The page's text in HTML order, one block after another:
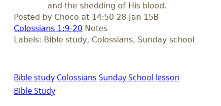
and the shedding of His blood.
Posted by Choco at 14:50 28 Jan 15B
Colossians 1:9-20 Notes
Labels: Bible study, Colossians, Sunday school
Bible study Colossians Sunday School lesson
Bible Study